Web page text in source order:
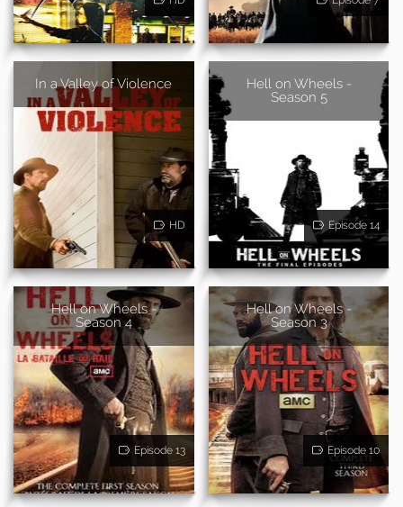
In a Valley of Violence
HD
Hell on Wheels -
Season 5
Episode 14
Hell on Wheels -
Season 4
Episode 13
Hell on Wheels -
Season 3
Episode 10